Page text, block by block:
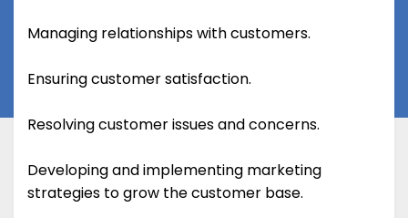
Managing relationships with customers.
Ensuring customer satisfaction.
Resolving customer issues and concerns.
Developing and implementing marketing
strategies to grow the customer base.